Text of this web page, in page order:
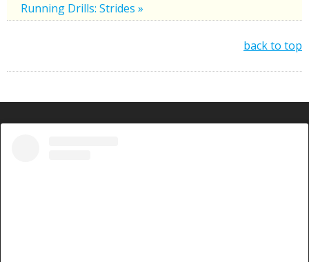
Running Drills: Strides »
back to top